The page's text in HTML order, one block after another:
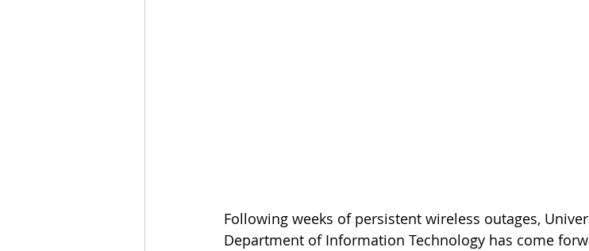
Following weeks of persistent wireless outages,
Department of Information Technology has come